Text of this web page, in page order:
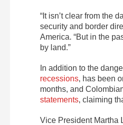
“It isn’t clear from the
security and border
America. “But in the
by land.”
In addition to the
recessions, has been
months, and
statements, claiming
Vice President Martha